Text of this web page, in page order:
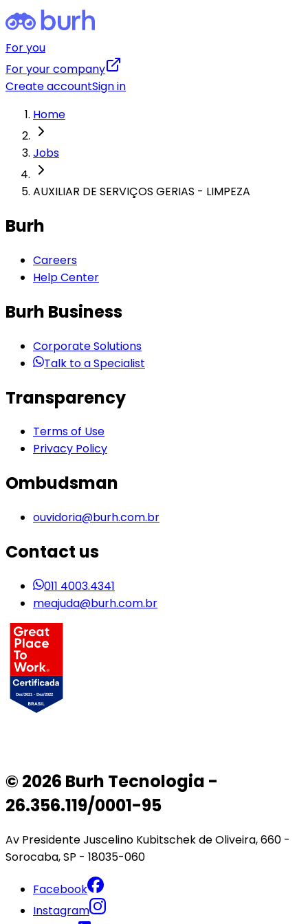
For you
For your company
Create accountSign in
Home
Jobs
AUXILIAR DE SERVIÇOS GERIAS - LIMPEZA
Burh
Careers
Help Center
Burh Business
Corporate Solutions
Talk to a Specialist
Transparency
Terms of Use
Privacy Policy
Ombudsman
ouvidoria@burh.com.br
Contact us
011 4003.4341
meajuda@burh.com.br
© 2026 Burh Tecnologia -
26.356.119/0001-95
Av Presidente Juscelino Kubitschek de Oliveira, 660 -
Sorocaba, SP - 18035-060
Facebook
Instagram